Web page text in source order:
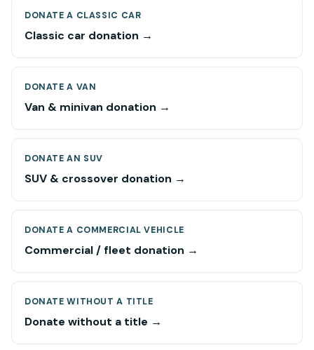
DONATE A CLASSIC CAR
Classic car donation →
DONATE A VAN
Van & minivan donation →
DONATE AN SUV
SUV & crossover donation →
DONATE A COMMERCIAL VEHICLE
Commercial / fleet donation →
DONATE WITHOUT A TITLE
Donate without a title →